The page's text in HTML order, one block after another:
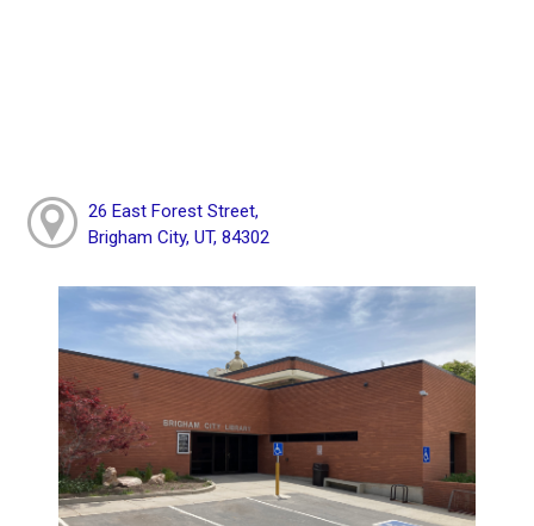
26 East Forest Street,
Brigham City, UT, 84302